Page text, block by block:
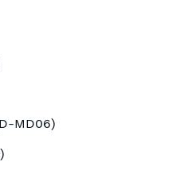
D-MD06)
)